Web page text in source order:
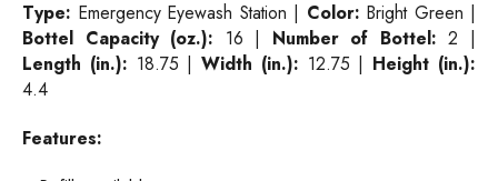
Type: Emergency Eyewash Station | Color: Bright Green |
Bottel Capacity (oz.): 16 | Number of Bottel: 2 |
Length (in.): 18.75 |Width (in.): 12.75 | Height (in.):
4.4
Features: